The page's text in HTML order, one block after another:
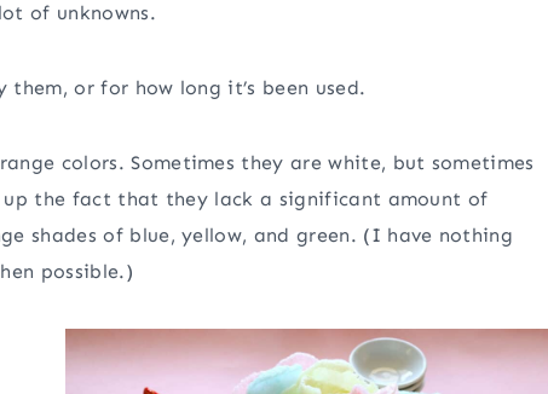
of unknowns.
or for how long it’s been used.
colors. Sometimes they are white, but sometimes
up the fact that they lack a significant amount of
shades of blue, yellow, and green. (I have nothing
possible.)